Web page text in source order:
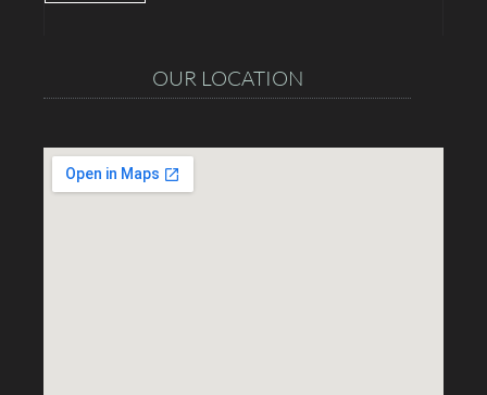
OUR LOCATION